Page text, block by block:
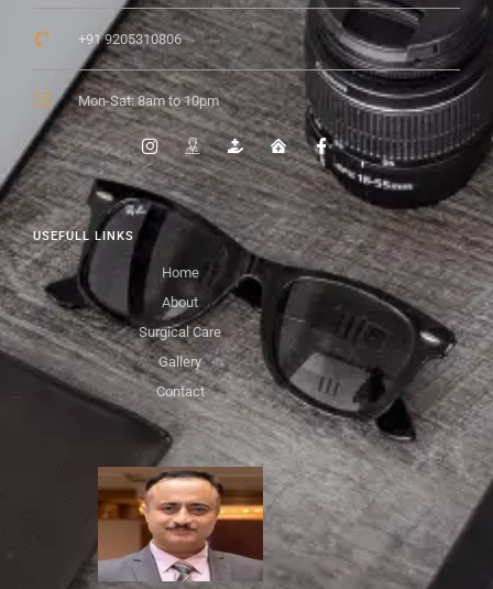
USEFULL LINKS
Home
About
Surgical Care
Gallery
Contact
+91 9205310806
Mon-Sat: 8am to 10pm